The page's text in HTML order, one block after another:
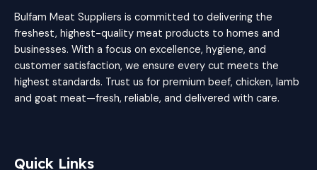
Bulfam Meat Suppliers is committed to delivering the
freshest, highest-quality meat products to homes and
businesses. With a focus on excellence, hygiene, and
customer satisfaction, we ensure every cut meets the
highest standards. Trust us for premium beef, chicken, lamb
and goat meat—fresh, reliable, and delivered with care.
Quick Links